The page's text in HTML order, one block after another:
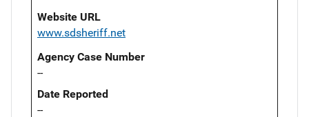
Website URL
www.sdsheriff.net
Agency Case Number
--
Date Reported
--